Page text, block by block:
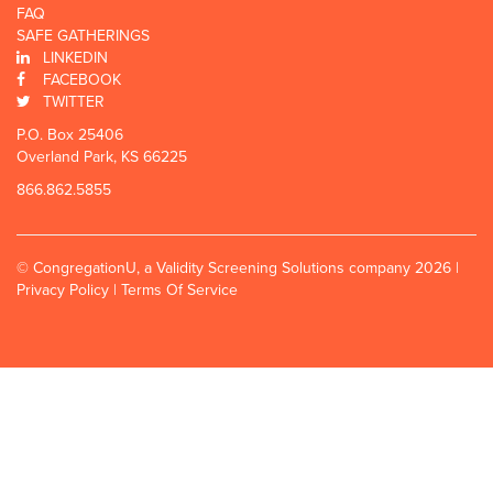
FAQ
SAFE GATHERINGS
LINKEDIN
FACEBOOK
TWITTER
P.O. Box 25406
Overland Park, KS 66225
866.862.5855
© CongregationU, a Validity Screening Solutions company 2026 |
Privacy Policy | Terms Of Service